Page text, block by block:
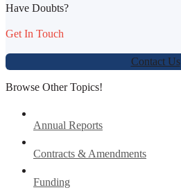
Have Doubts?
Get In Touch
Contact Us
Browse Other Topics!
Annual Reports
Contracts & Amendments
Funding